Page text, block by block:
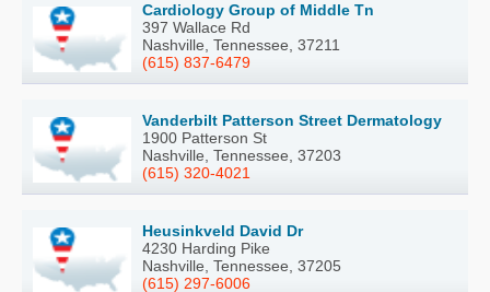
Cardiology Group of Middle Tn
397 Wallace Rd
Nashville, Tennessee, 37211
(615) 837-6479
Vanderbilt Patterson Street Dermatology
1900 Patterson St
Nashville, Tennessee, 37203
(615) 320-4021
Heusinkveld David Dr
4230 Harding Pike
Nashville, Tennessee, 37205
(615) 297-6006